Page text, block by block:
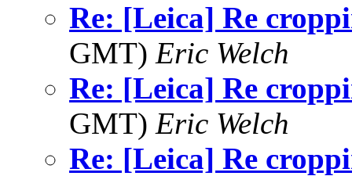
Re: [Leica] Re
GMT) Eric Welch
Re: [Leica] Re
GMT) Eric Welch
Re: [Leica] Re